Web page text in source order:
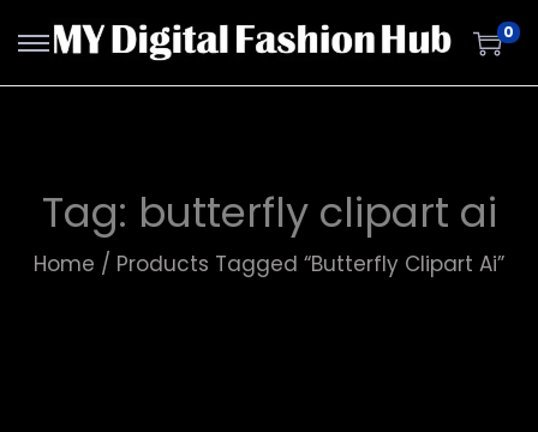
0
Tag: butterfly clipart ai
Home / Products Tagged “butterfly Clipart Ai”